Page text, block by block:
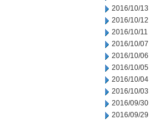
2016/10/13
2016/10/12
2016/10/11
2016/10/07
2016/10/06
2016/10/05
2016/10/04
2016/10/03
2016/09/30
2016/09/29